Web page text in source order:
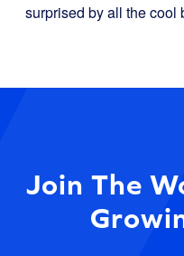
surprised by all the cool
Join The